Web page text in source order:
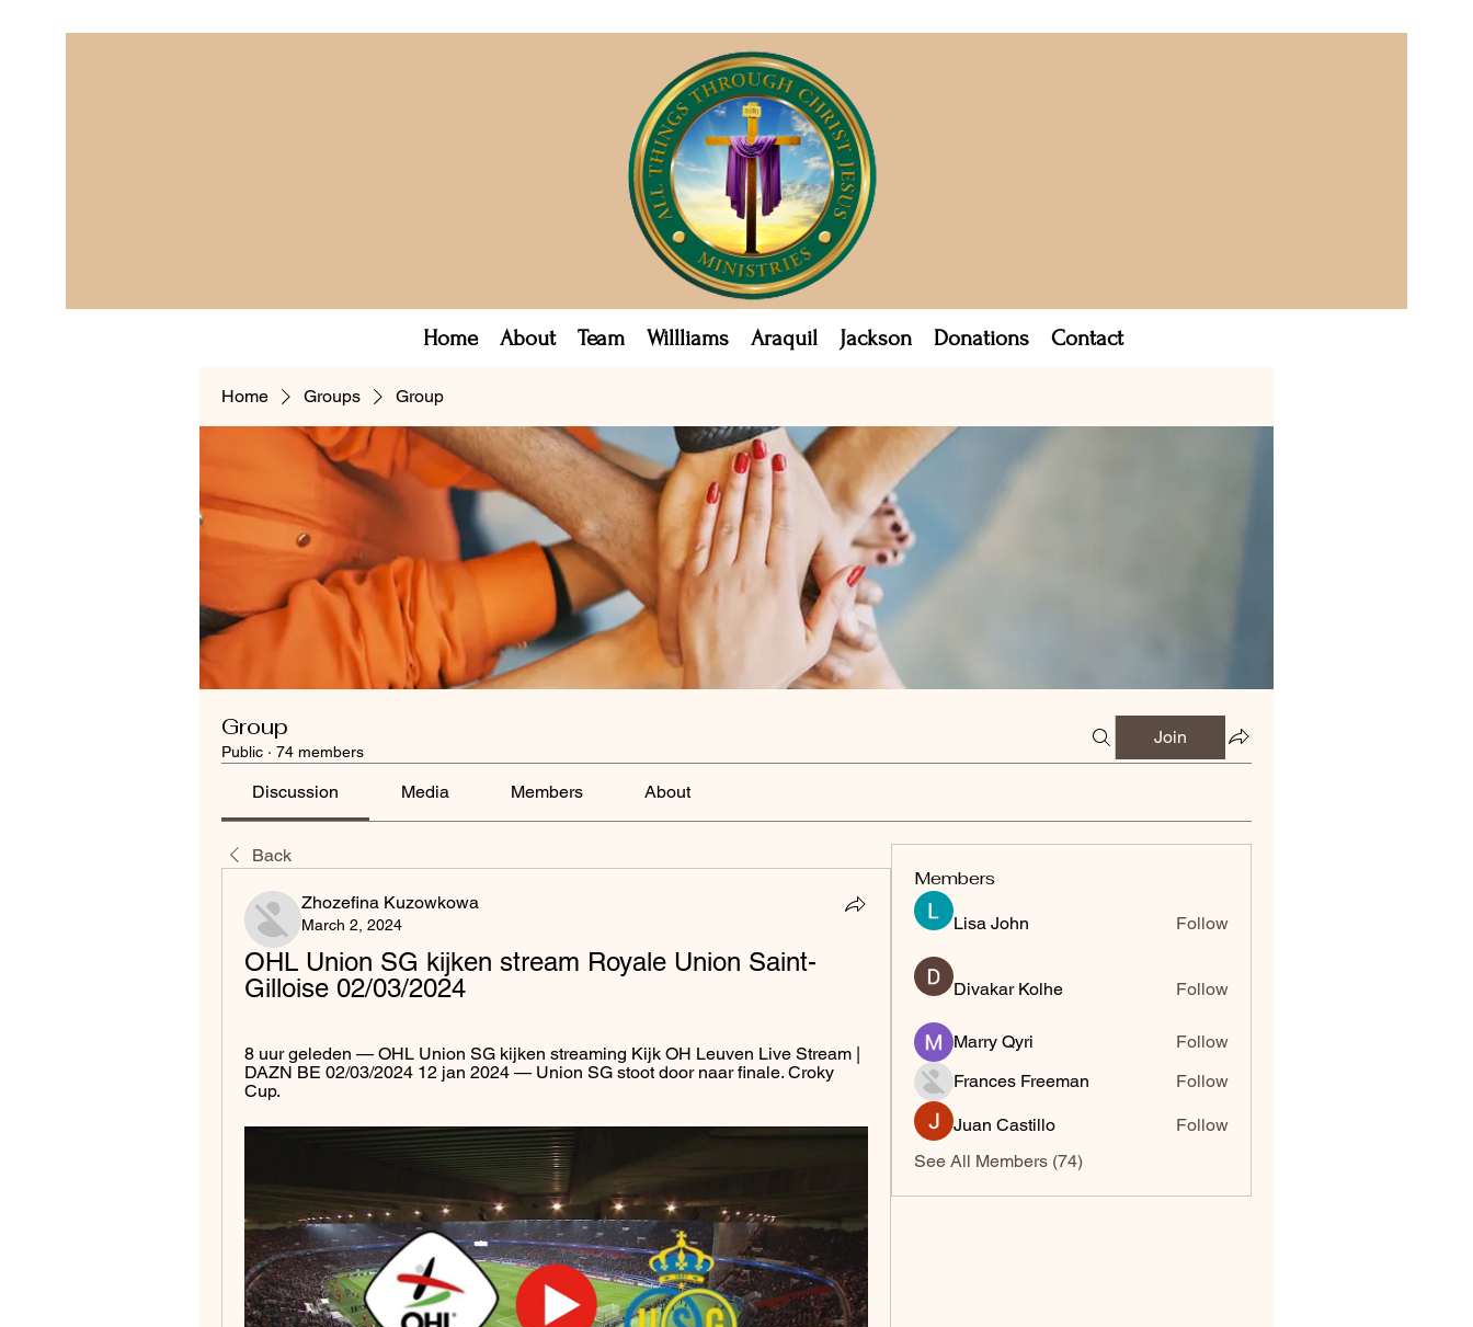
Home About Team Willliams Araquil Jackson Donations Contact
Home Groups Group
Group
Public · 74 members
Join
Discussion Media Members About
Back
Zhozefina Kuzowkowa
March 2, 2024
OHL Union SG kijken stream Royale Union Saint-
Gilloise 02/03/2024
8 uur geleden — OHL Union SG kijken streaming Kijk OH Leuven Live Stream |
DAZN BE 02/03/2024 12 jan 2024 — Union SG stoot door naar finale. Croky
Cup.
Members
Lisa John Follow
Divakar Kolhe Follow
Marry Qyri
Follow
Frances Freeman
Follow
Juan Castillo
Follow
See All Members (74)